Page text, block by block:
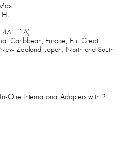
+ 1A)
Caribbean, Europe, Fiji, Great
Zealand, Japan, North and South
One International Adapters with 2